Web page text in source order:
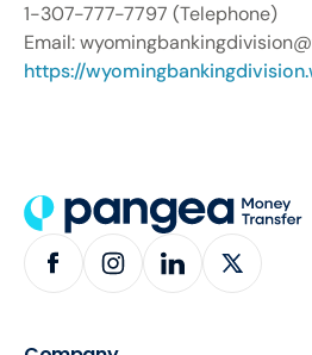
1-307-777-7797 (Telephone)
Email:
https://